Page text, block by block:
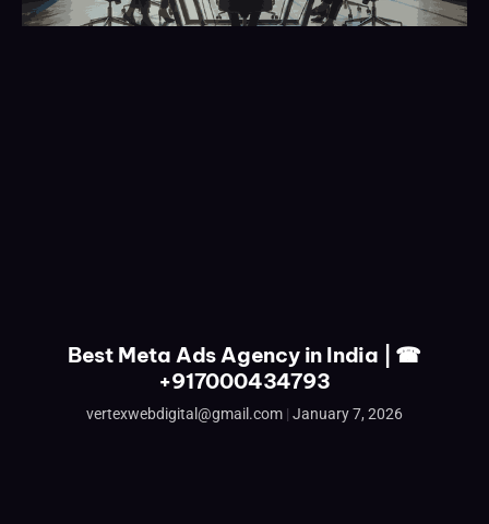
Best Meta Ads Agency in India | ☎
+917000434793
vertexwebdigital@gmail.com January 7, 2026